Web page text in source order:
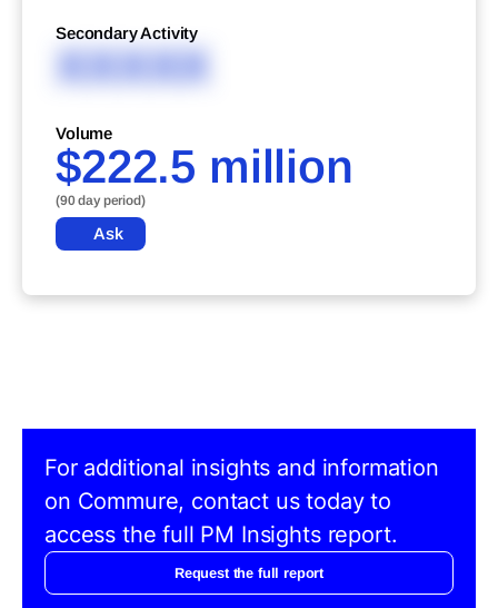
Secondary Activity
XXXXX
Volume
$222.5 million
(90 day period)
Ask
For additional insights and information
on Commure, contact us today to
access the full PM Insights report.
Request the full report